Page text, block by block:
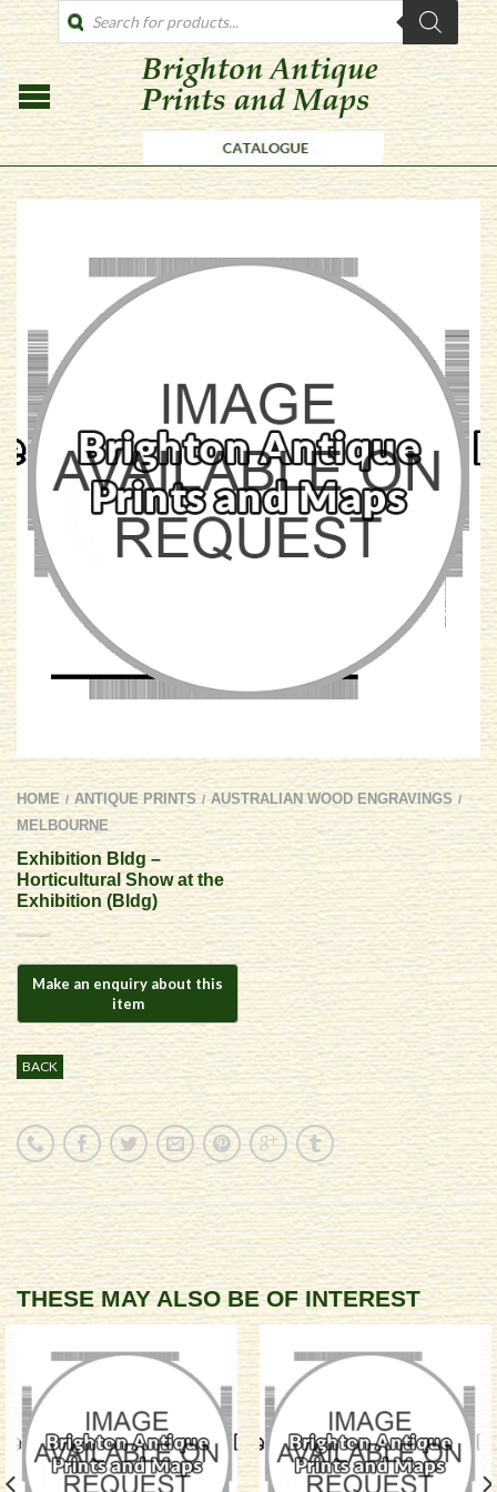
PRODUCTS
SEARCH
HOME / ANTIQUE PRINTS / AUSTRALIAN WOOD ENGRAVINGS /
MELBOURNE
Exhibition Bldg –
Horticultural Show at the
Exhibition (Bldg)
BACK
THESE MAY ALSO BE OF INTEREST